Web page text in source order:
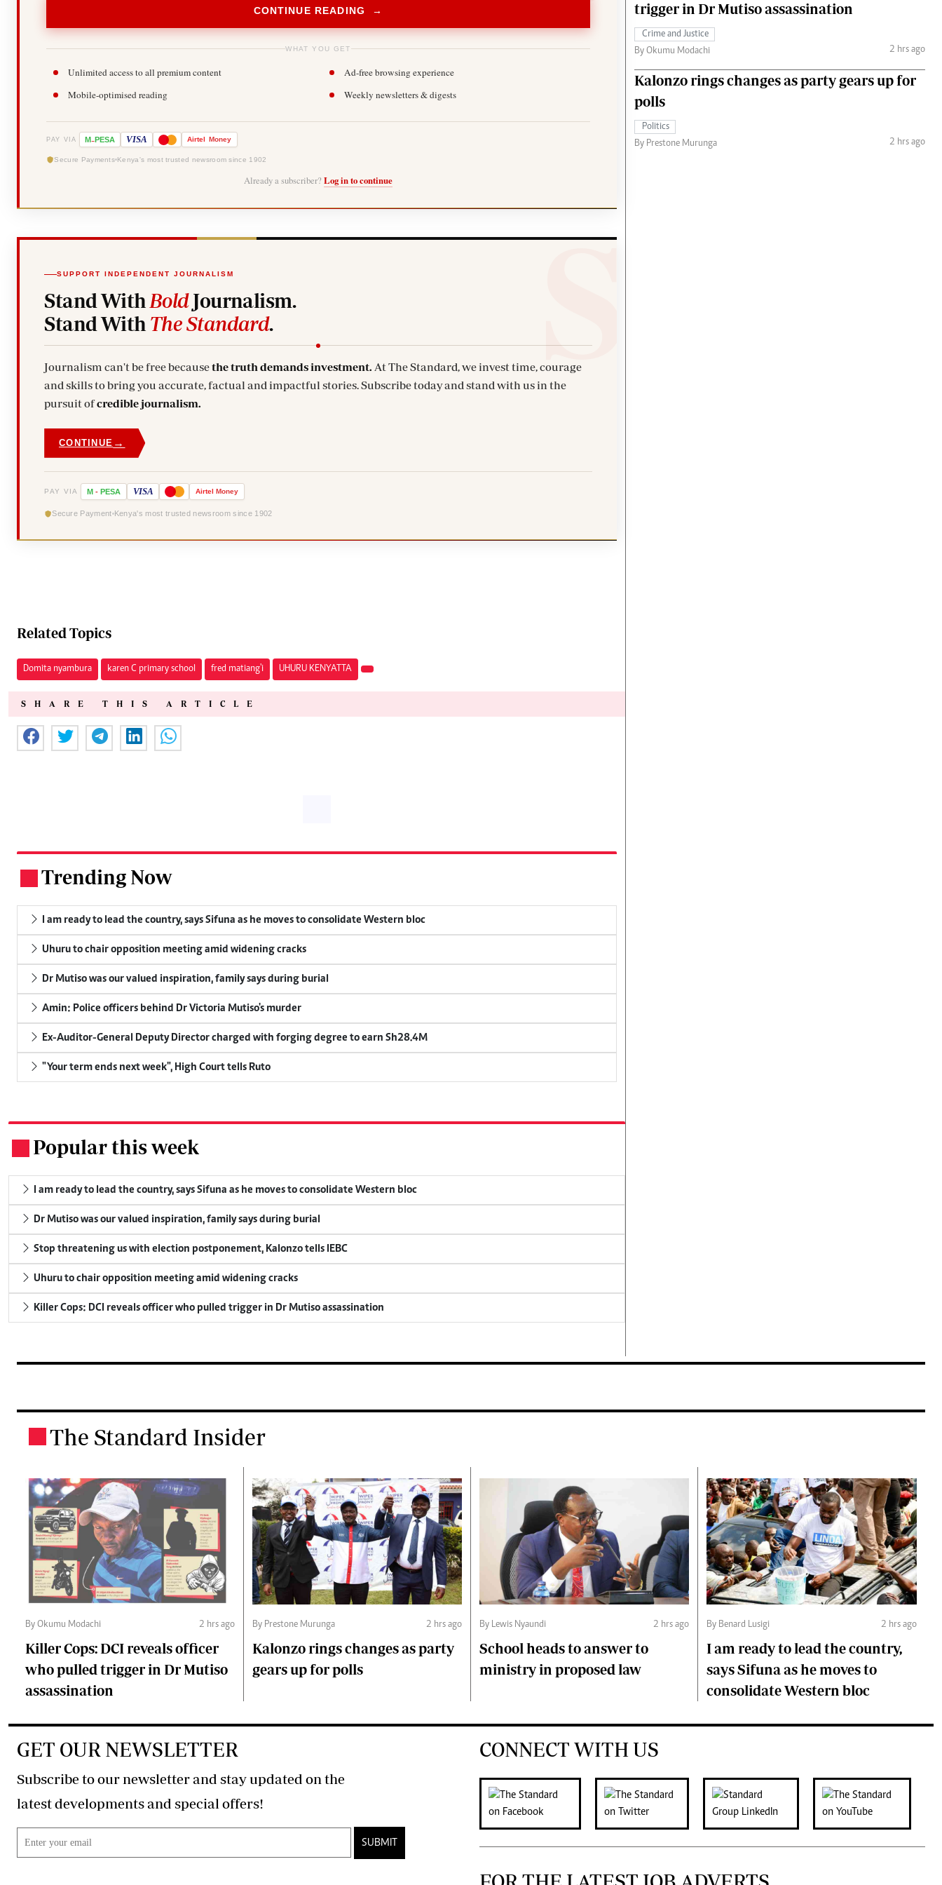
CONTINUE READING →
WHAT YOU GET
Unlimited access to all premium content
Ad-free browsing experience
Mobile-optimised reading
Weekly newsletters & digests
PAY VIA M-PESA VISA Airtel Money
Secure Payments Kenya's most trusted newsroom since 1902
Already a subscriber? Log in to continue
SUPPORT INDEPENDENT JOURNALISM
Stand With BoldJournalism.
Stand With The Standard.
Journalism can't be free becausethe truth demands investment. At The Standard, we invest time, courage
and skills to bring you accurate, factual and impactful stories. Subscribe today and stand with us in the
pursuit ofcredible journalism.
CONTINUE →
PAY VIA M - PESA VISA Airtel Money
Secure Payment Kenya's most trusted newsroom since 1902
Related Topics
Domita nyambura karen C primary school fred matiang'i UHURU KENYATTA
SHARE THIS ARTICLE
Trending Now
I am ready to lead the country, says Sifuna as he moves to consolidate Western bloc
Uhuru to chair opposition meeting amid widening cracks
Dr Mutiso was our valued inspiration, family says during burial
Amin: Police officers behind Dr Victoria Mutiso's murder
Ex-Auditor-General Deputy Director charged with forging degree to earn Sh28.4M
"Your term ends next week", High Court tells Ruto
Popular this week
I am ready to lead the country, says Sifuna as he moves to consolidate Western bloc
Dr Mutiso was our valued inspiration, family says during burial
Stop threatening us with election postponement, Kalonzo tells IEBC
Uhuru to chair opposition meeting amid widening cracks
Killer Cops: DCI reveals officer who pulled trigger in Dr Mutiso assassination
trigger in Dr Mutiso assassination
Crime and Justice
By Okumu Modachi
2 hrs ago
Kalonzo rings changes as party gears up for
polls
Politics
By Prestone Murunga
2 hrs ago
The Standard Insider
By Okumu Modachi 2 hrs ago
Killer Cops: DCI reveals officer
who pulled trigger in Dr Mutiso
assassination
By Prestone Murunga 2 hrs ago
Kalonzo rings changes as party
gears up for polls
By Lewis Nyaundi 2 hrs ago
School heads to answer to
ministry in proposed law
By Benard Lusigi 2 hrs ago
I am ready to lead the country,
says Sifuna as he moves to
consolidate Western bloc
GET OUR NEWSLETTER
Subscribe to our newsletter and stay updated on the
latest developments and special offers!
SUBMIT
CONNECT WITH US